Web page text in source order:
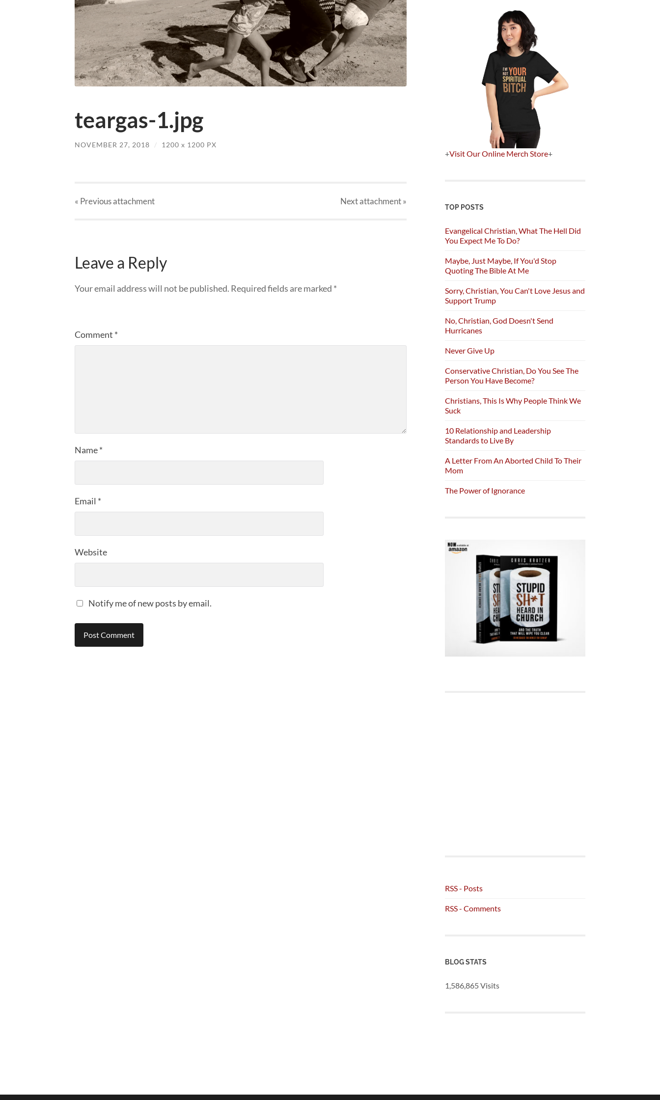
teargas-1.jpg
NOVEMBER 27, 2018 / 1200 x 1200 PX
« Previousattachment Nextattachment»
Leave a Reply
Your email address will not be published. Required fields are marked *
Comment *
Name*
Email *
Website
Notify me of new posts by email.
+Visit Our Online Merch Store+
TOP POSTS
Evangelical Christian, What The Hell Did
You Expect Me To Do?
Maybe, Just Maybe, If You'd Stop
Quoting The Bible At Me
Sorry, Christian, You Can't Love Jesus and
Support Trump
No, Christian, God Doesn't Send
Hurricanes
Never Give Up
Conservative Christian, Do You See The
Person You Have Become?
Christians, This Is Why People Think We
Suck
10 Relationship and Leadership
Standards to Live By
A Letter From An Aborted Child To Their
Mom
The Power of Ignorance
RSS - Posts
RSS - Comments
BLOG STATS
1,586,865 Visits